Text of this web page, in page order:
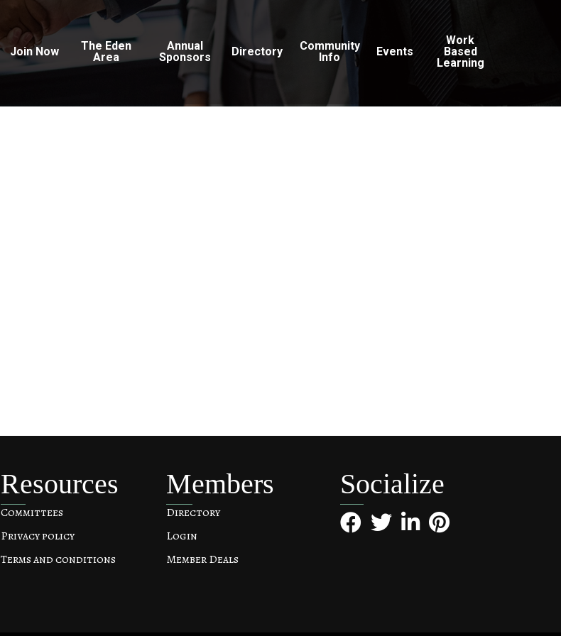
Join Now
The Eden
Area
Annual
Sponsors
Directory
Community
Info
Events
Work
Based
Learning
Resources
Committees
Privacy policy
Terms and conditions
Members
Directory
Login
Member Deals
Socialize
FacebookTwitterLinkedInPinterest